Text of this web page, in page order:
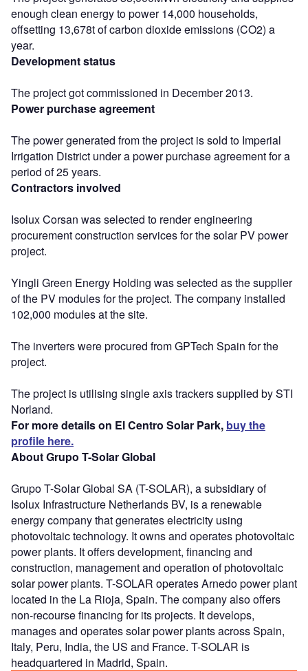
enough clean energy to power 14,000 households,
offsetting 13,678t of carbon dioxide emissions (CO2) a
year.
Development status
The project got commissioned in December 2013.
Power purchase agreement
The power generated from the project is sold to Imperial
Irrigation District under a power purchase agreement for a
period of 25 years.
Contractors involved
Isolux Corsan was selected to render engineering
procurement construction services for the solar PV power
project.
Yingli Green Energy Holding was selected as the supplier
of the PV modules for the project. The company installed
102,000 modules at the site.
The inverters were procured from GPTech Spain for the
project.
The project is utilising single axis trackers supplied by STI
Norland.
For more details on El Centro Solar Park, buy the
profile here.
About Grupo T-Solar Global
Grupo T-Solar Global SA (T-SOLAR), a subsidiary of
Isolux Infrastructure Netherlands BV, is a renewable
energy company that generates electricity using
photovoltaic technology. It owns and operates photovoltaic
power plants. It offers development, financing and
construction, management and operation of photovoltaic
solar power plants. T-SOLAR operates Arnedo power plant
located in the La Rioja, Spain. The company also offers
non-recourse financing for its projects. It develops,
manages and operates solar power plants across Spain,
Italy, Peru, India, the US and France. T-SOLAR is
headquartered in Madrid, Spain.